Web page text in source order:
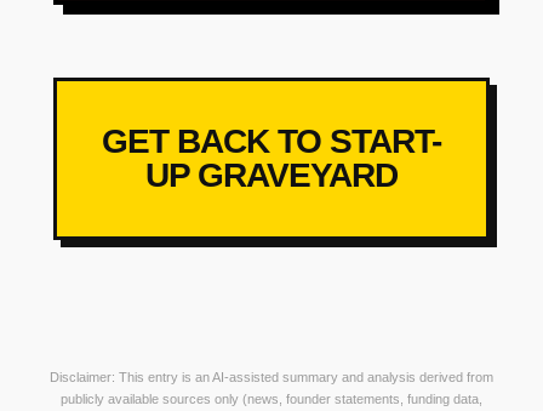
GET BACK TO START-
UP GRAVEYARD
Disclaimer: This entry is an AI-assisted summary and analysis derived from
publicly available sources only (news, founder statements, funding data,